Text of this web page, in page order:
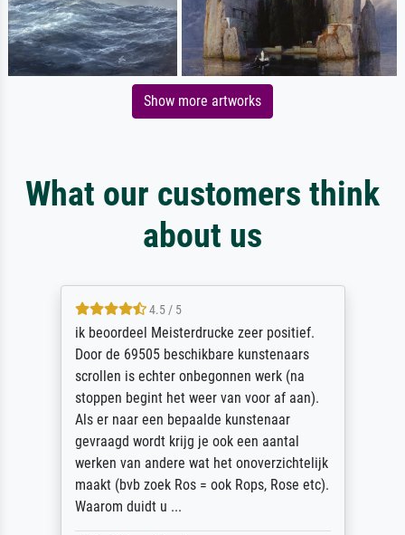
Show more artworks
What our customers think
about us
4.5 / 5
ik beoordeel Meisterdrucke zeer positief.
Door de 69505 beschikbare kunstenaars
scrollen is echter onbegonnen werk (na
stoppen begint het weer van voor af aan).
Als er naar een bepaalde kunstenaar
gevraagd wordt krijg je ook een aantal
werken van andere wat het onoverzichtelijk
maakt (bvb zoek Ros = ook Rops, Rose etc).
Waarom duidt u ...